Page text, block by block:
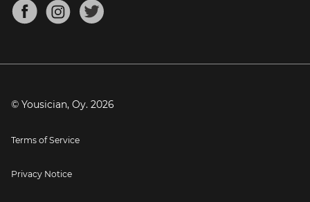
Mandolin Tuner
Blog
Press
© Yousician, Oy. 2026
Terms of Service
Privacy Notice